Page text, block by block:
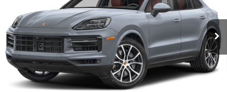
WP1BK2AY6TDA70570Stock:361400Model:9YBCP1
InTransit Ext. Int.
Less
MSRP: $237,340
Click to Call